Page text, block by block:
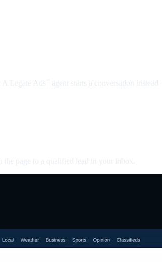
A Legate Ads
agent starts a conversation
page to a qualified lead in your inbox.